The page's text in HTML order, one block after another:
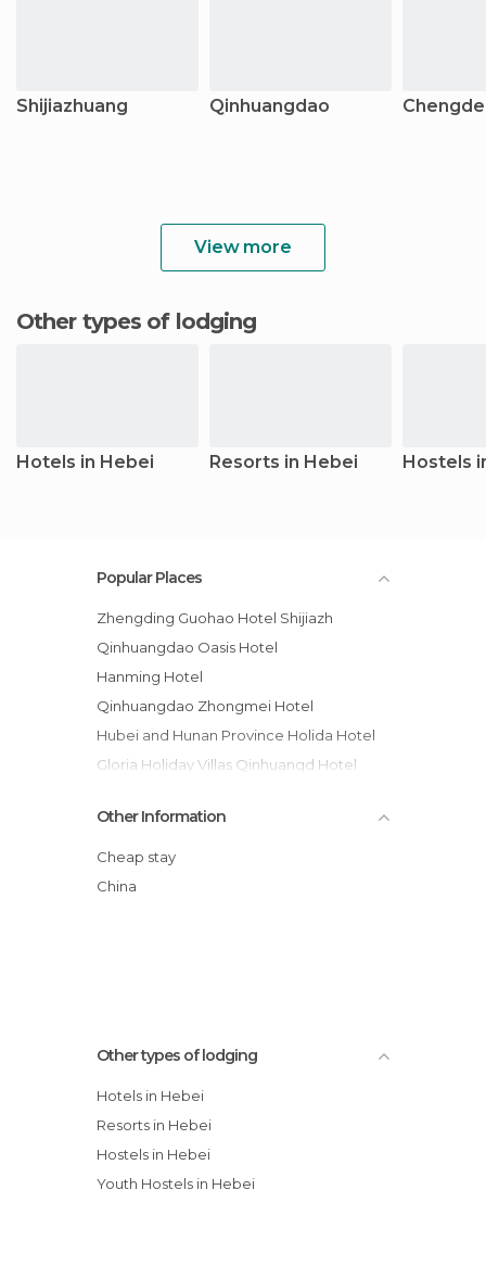
Shijiazhuang Qinhuangdao Chengde
View more
Other types of lodging
Hotels in Hebei Resorts in Hebei Hostels
Popular Places
Zhengding Guohao Hotel Shijiazh
Qinhuangdao Oasis Hotel
Hanming Hotel
Qinhuangdao Zhongmei Hotel
Hubei and Hunan Province Holida Hotel
Gloria Holiday Villas Qinhuangd Hotel
Hebei Grand Hotel
Hengshui Sun Shine Hotel
Paradise Hotel Changchun
Other Information
Cheap stay
China
Other types of lodging
Hotels in Hebei
Resorts in Hebei
Hostels in Hebei
Youth Hostels in Hebei